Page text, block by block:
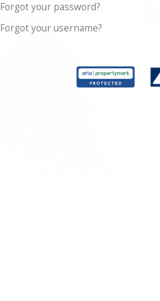
Forgot your password?
Forgot your username?